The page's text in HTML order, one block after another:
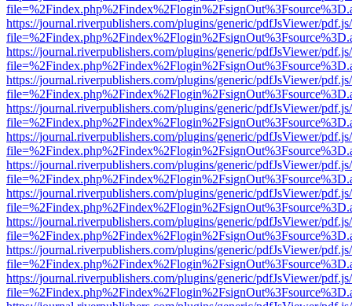
https://journal.riverpublishers.com/plugins/generic/pdfJsViewer/
https://journal.riverpublishers.com/plugins/generic/pdfJsViewer/
https://journal.riverpublishers.com/plugins/generic/pdfJsViewer/
https://journal.riverpublishers.com/plugins/generic/pdfJsViewer/
https://journal.riverpublishers.com/plugins/generic/pdfJsViewer/
https://journal.riverpublishers.com/plugins/generic/pdfJsViewer/
https://journal.riverpublishers.com/plugins/generic/pdfJsViewer/
https://journal.riverpublishers.com/plugins/generic/pdfJsViewer/
https://journal.riverpublishers.com/plugins/generic/pdfJsViewer/
https://journal.riverpublishers.com/plugins/generic/pdfJsViewer/